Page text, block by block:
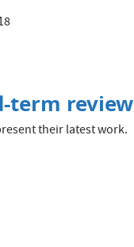
term review
their latest work.